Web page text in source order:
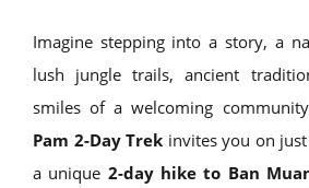
Imagine stepping into a story, a
lush jungle trails, ancient
smiles of a welcoming
Pam 2-Day Trek invites you on
a unique 2-day hike to Ban